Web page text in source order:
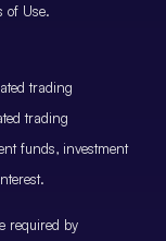
of Use.
trading
trading
funds, investment
required by